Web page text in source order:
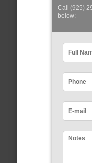
Call (925)
below: